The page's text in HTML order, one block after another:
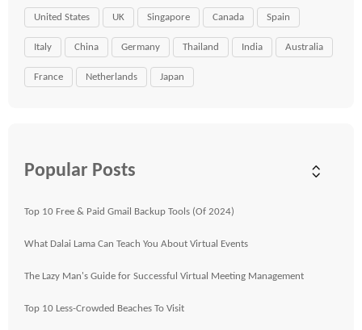
United States UK Singapore Canada Spain
Italy China Germany Thailand India Australia
France Netherlands Japan
Popular Posts
Top 10 Free & Paid Gmail Backup Tools (Of 2024)
What Dalai Lama Can Teach You About Virtual Events
The Lazy Man's Guide for Successful Virtual Meeting Management
Top 10 Less-Crowded Beaches To Visit